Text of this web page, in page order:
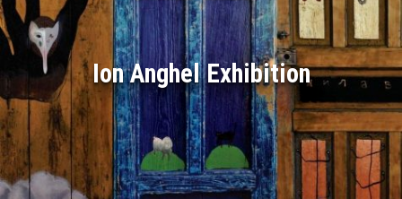
Ion Anghel Exhibition